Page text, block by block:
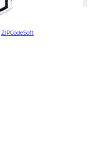
ZIPCodeSoft